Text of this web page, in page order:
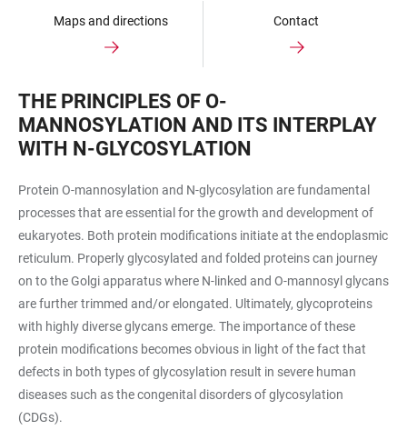
Maps and directions Contact
THE PRINCIPLES OF O-
MANNOSYLATION AND ITS INTERPLAY
WITH N-GLYCOSYLATION
Protein O-mannosylation and N-glycosylation are fundamental
processes that are essential for the growth and development of
eukaryotes. Both protein modifications initiate at the endoplasmic
reticulum. Properly glycosylated and folded proteins can journey
on to the Golgi apparatus where N-linked and O-mannosyl glycans
are further trimmed and/or elongated. Ultimately, glycoproteins
with highly diverse glycans emerge. The importance of these
protein modifications becomes obvious in light of the fact that
defects in both types of glycosylation result in severe human
diseases such as the congenital disorders of glycosylation
(CDGs).